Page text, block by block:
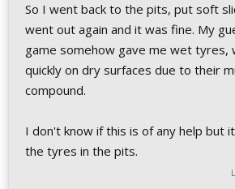
So I went back to the pits, put soft
went out again and it was fine. My
game somehow gave me wet tyres,
quickly on dry surfaces due to their
compound.
I don't know if this is of any help but
the tyres in the pits.